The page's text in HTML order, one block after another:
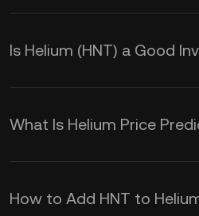
Is Helium (HNT) a Good
HNT's value as an
tied to the Helium
What Is Helium Price
Although making an
price prediction over
How to Add HNT to